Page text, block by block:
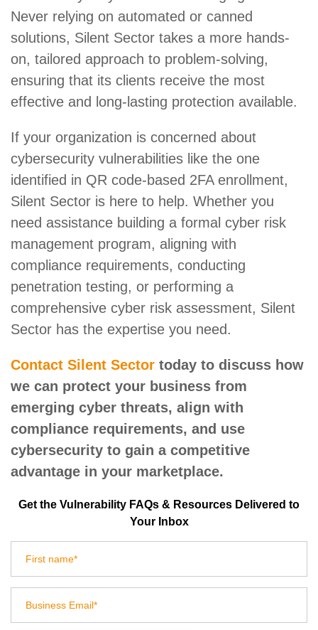
Never relying on automated or canned
solutions, Silent Sector takes a more hands-
on, tailored approach to problem-solving,
ensuring that its clients receive the most
effective and long-lasting protection available.
If your organization is concerned about
cybersecurity vulnerabilities like the one
identified in QR code-based 2FA enrollment,
Silent Sector is here to help. Whether you
need assistance building a formal cyber risk
management program, aligning with
compliance requirements, conducting
penetration testing, or performing a
comprehensive cyber risk assessment, Silent
Sector has the expertise you need.
Contact Silent Sector today to discuss how
we can protect your business from
emerging cyber threats, align with
compliance requirements, and use
cybersecurity to gain a competitive
advantage in your marketplace.
Get the Vulnerability FAQs & Resources Delivered to
Your Inbox